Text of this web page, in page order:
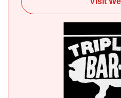
the whole crew when you
workers, or take to your next